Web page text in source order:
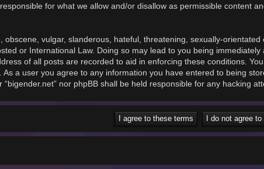
for what we allow and/or disallow as permissible content
obscene, vulgar, slanderous, hateful, threatening, sexually-
or International Law. Doing so may lead to you being
of all posts are recorded to aid in enforcing these conditions.
a user you agree to any information you have entered to being
nor phpBB shall be held responsible for any hacking